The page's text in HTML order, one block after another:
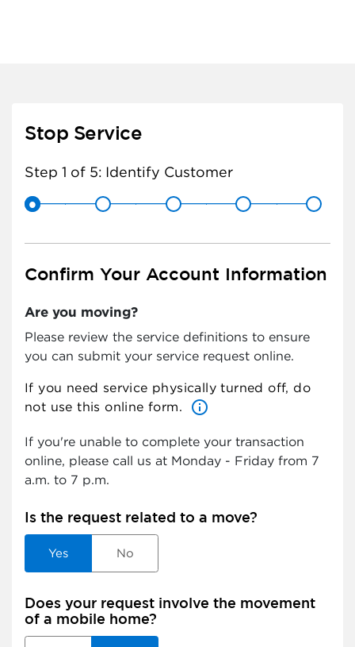
Stop Service
Step 1 of 5: Identify Customer
Confirm Your Account Information
Are you moving?
Please review the service definitions to ensure
you can submit your service request online.
If you need service physically turned off, do
not use this online form.
info_outlined
If you're unable to complete your transaction
online, please call us at Monday - Friday from 7
a.m. to 7 p.m.
Is the request related to a move?
Yes No
Does your request involve the movement
of a mobile home?